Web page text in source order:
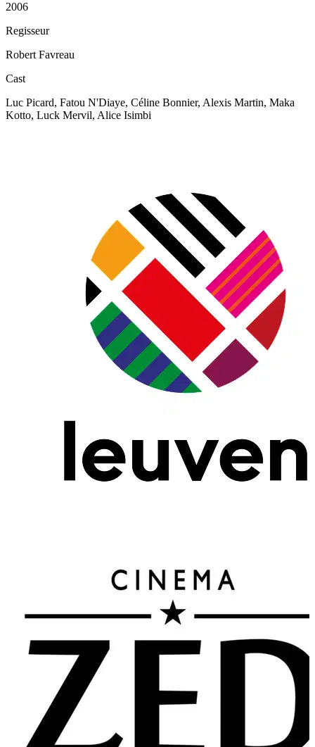
2006
Regisseur
Robert Favreau
Cast
Luc Picard, Fatou N'Diaye, Céline Bonnier, Alexis Martin, Maka
Kotto, Luck Mervil, Alice Isimbi